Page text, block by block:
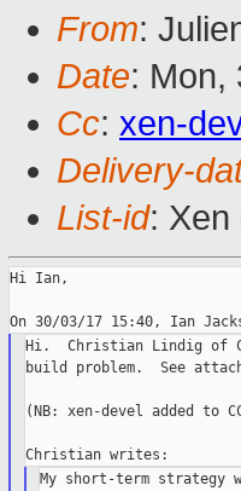
From:
Date: Mon,
Cc: xen-
Delivery-
List-id: Xen
Hi Ian,
Hi.  Christian Lindig of
build problem.  See
(NB: xen-devel added to
My short-term strategy